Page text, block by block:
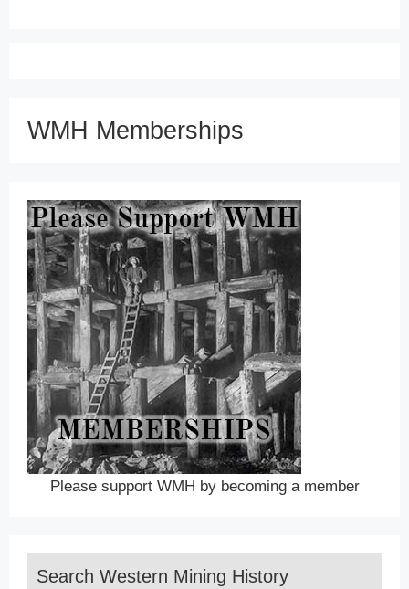
WMH Memberships
Please support WMH by becoming a member
Search Western Mining History